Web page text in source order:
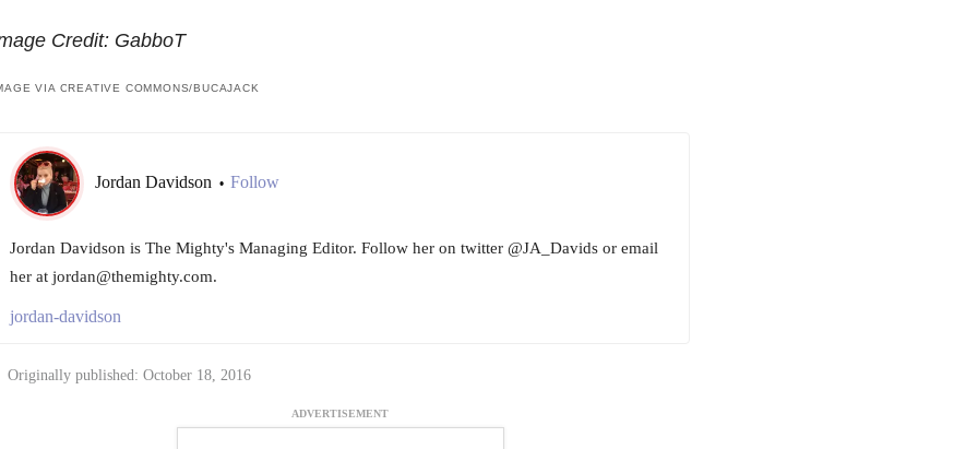
Credit: GabboT
VIA CREATIVE COMMONS/BUCAJACK
Jordan Davidson • Follow
Jordan Davidson is The Mighty's Managing Editor. Follow her on twitter @JA_Davids or email
her at jordan@themighty.com.
jordan-davidson
Originally published: October 18, 2016
ADVERTISEMENT